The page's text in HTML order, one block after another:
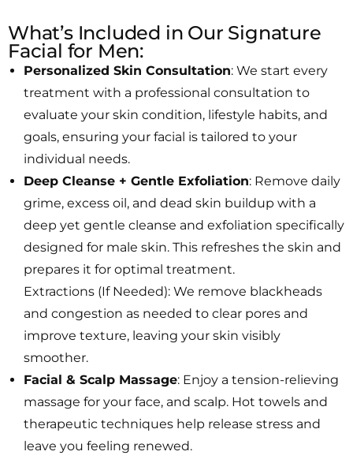
What’s Included in Our Signature
Facial for Men:
Personalized Skin Consultation: We start every
treatment with a professional consultation to
evaluate your skin condition, lifestyle habits, and
goals, ensuring your facial is tailored to your
individual needs.
Deep Cleanse + Gentle Exfoliation: Remove daily
grime, excess oil, and dead skin buildup with a
deep yet gentle cleanse and exfoliation specifically
designed for male skin. This refreshes the skin and
prepares it for optimal treatment.
Extractions (If Needed): We remove blackheads
and congestion as needed to clear pores and
improve texture, leaving your skin visibly
smoother.
Facial & Scalp Massage: Enjoy a tension-relieving
massage for your face, and scalp. Hot towels and
therapeutic techniques help release stress and
leave you feeling renewed.